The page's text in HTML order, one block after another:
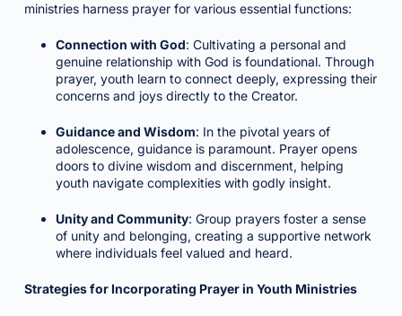
ministries harness prayer for various essential functions:
Connection with God: Cultivating a personal and
genuine relationship with God is foundational. Through
prayer, youth learn to connect deeply, expressing their
concerns and joys directly to the Creator.
Guidance and Wisdom: In the pivotal years of
adolescence, guidance is paramount. Prayer opens
doors to divine wisdom and discernment, helping
youth navigate complexities with godly insight.
Unity and Community: Group prayers foster a sense
of unity and belonging, creating a supportive network
where individuals feel valued and heard.
Strategies for Incorporating Prayer in Youth Ministries